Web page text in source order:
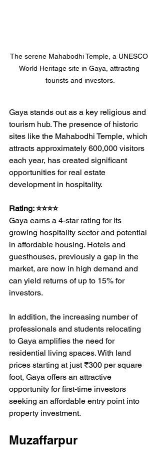
The serene Mahabodhi Temple, a UNESCO
World Heritage site in Gaya, attracting
tourists and investors.
Gaya stands out as a key religious and
tourism hub. The presence of historic
sites like the Mahabodhi Temple, which
attracts approximately 600,000 visitors
each year, has created significant
opportunities for real estate
development in hospitality.
Rating: ⭐⭐⭐⭐
Gaya earns a 4-star rating for its
growing hospitality sector and potential
in affordable housing. Hotels and
guesthouses, previously a gap in the
market, are now in high demand and
can yield returns of up to 15% for
investors.
In addition, the increasing number of
professionals and students relocating
to Gaya amplifies the need for
residential living spaces. With land
prices starting at just ₹300 per square
foot, Gaya offers an attractive
opportunity for first-time investors
seeking an affordable entry point into
property investment.
Muzaffarpur